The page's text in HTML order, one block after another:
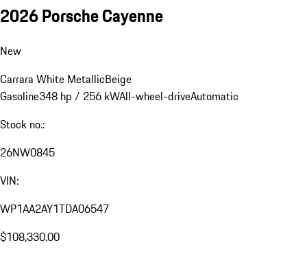
2026 Porsche Cayenne
New
Carrara White MetallicBeige
Gasoline348 hp / 256 kWAll-wheel-driveAutomatic
Stock no.:
26NW0845
VIN:
WP1AA2AY1TDA06547
$108,330.00